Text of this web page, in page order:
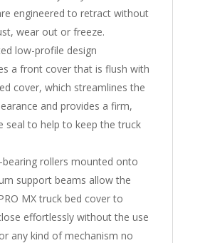
engineered to retract without
wear out or freeze.
low-profile design
a front cover that is flush with
cover, which streamlines the
and provides a firm,
seal to help to keep the truck
bearing rollers mounted onto
support beams allow the
MX truck bed cover to
effortlessly without the use
any kind of mechanism no